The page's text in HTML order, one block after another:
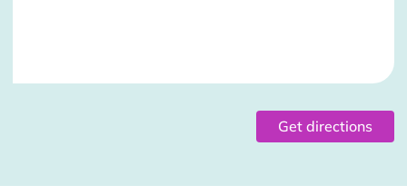
Get directions